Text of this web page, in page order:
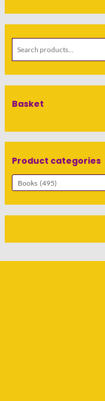
Basket
Product categories